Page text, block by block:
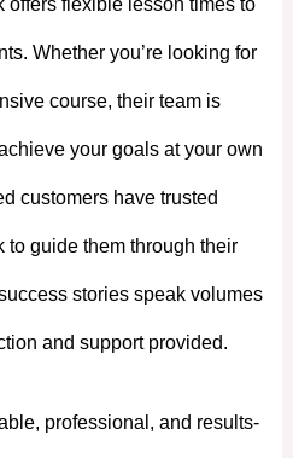
offers flexible lesson times to
Whether you’re looking for
course, their team is
your goals at your own
customers have trusted
to guide them through their
stories speak volumes
and support provided.
professional, and results-